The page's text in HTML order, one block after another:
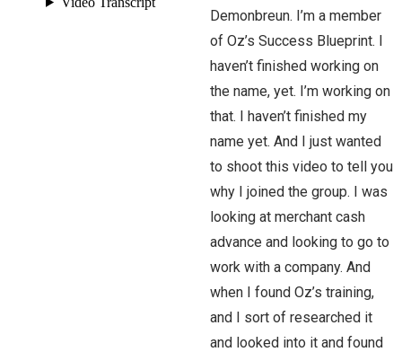
Demonbreun. I’m a member
of Oz’s Success Blueprint. I
haven’t finished working on
the name, yet. I’m working on
that. I haven’t finished my
name yet. And I just wanted
to shoot this video to tell you
why I joined the group. I was
looking at merchant cash
advance and looking to go to
work with a company. And
when I found Oz’s training,
and I sort of researched it
and looked into it and found